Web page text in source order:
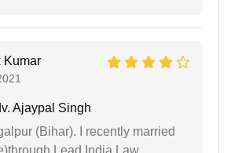
Kumar
Ajaypal Singh
(Bihar). I recently married
Lead India Law